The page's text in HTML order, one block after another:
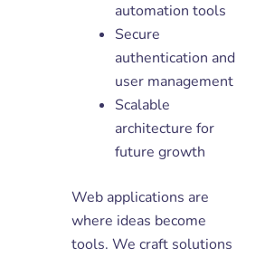
automation tools
Secure
authentication and
user management
Scalable
architecture for
future growth
Web applications are
where ideas become
tools. We craft solutions